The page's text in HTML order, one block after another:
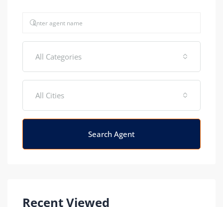
All Categories
All Cities
Search Agent
Recent Viewed